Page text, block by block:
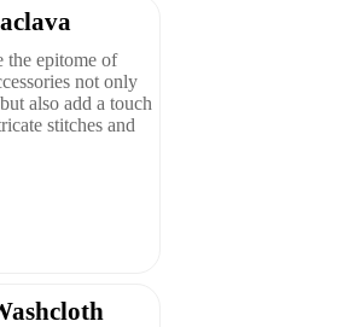
the epitome of
not only
also add a touch
stitches and